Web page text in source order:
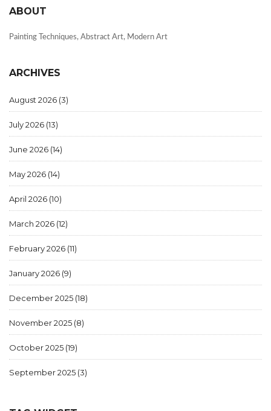
ABOUT
Painting Techniques, Abstract Art, Modern Art
ARCHIVES
August 2026 (3)
July 2026 (13)
June 2026 (14)
May 2026 (14)
April 2026 (10)
March 2026 (12)
February 2026 (11)
January 2026 (9)
December 2025 (18)
November 2025 (8)
October 2025 (19)
September 2025 (3)